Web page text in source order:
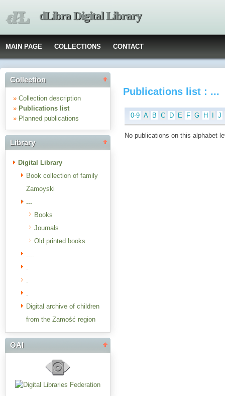
dLibra Digital Library
MAIN PAGE COLLECTIONS CONTACT
Collection
» Collection description
» Publications list
» Planned publications
Library
Digital Library
Book collection of family
Zamoyski
...
Books
Journals
Old printed books
....
.
.
.
Digital archive of children
from the Zamość region
OAI
Publications list : ...
0-9 A B C D E F G H J
No publications on this alphabet